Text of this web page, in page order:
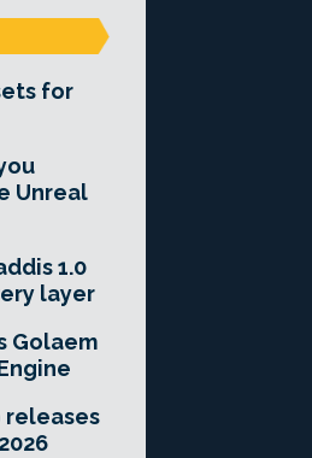
for
Unreal
1.0
layer
Golaem
releases